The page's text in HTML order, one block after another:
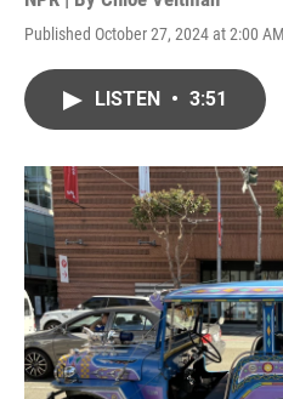
Published October 27, 2024 at 2:00
LISTEN • 3:51